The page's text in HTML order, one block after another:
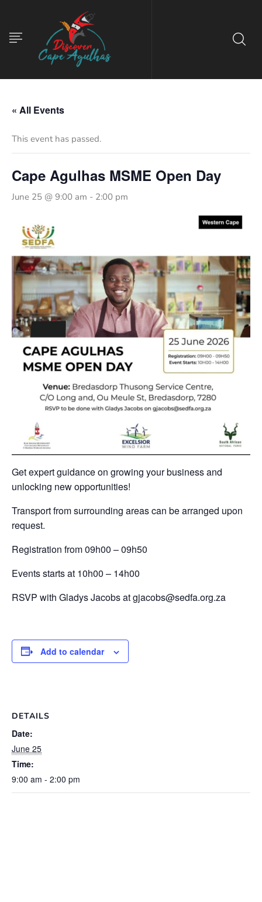
« All Events
This event has passed.
Cape Agulhas MSME Open Day
June 25 @ 9:00 am - 2:00 pm
Get expert guidance on growing your business and
unlocking new opportunities!
Transport from surrounding areas can be arranged upon
request.
Registration from 09h00 – 09h50
Events starts at 10h00 – 14h00
RSVP with Gladys Jacobs at gjacobs@sedfa.org.za
Add to calendar
DETAILS
Date:
June 25
Time:
9:00 am - 2:00 pm